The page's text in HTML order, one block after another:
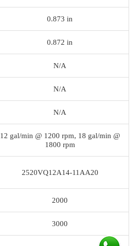
0.873 in
0.872 in
N/A
N/A
N/A
12 gal/min @ 1200 rpm, 18 gal/min @
1800 rpm
2520VQ12A14-11AA20
2000
3000